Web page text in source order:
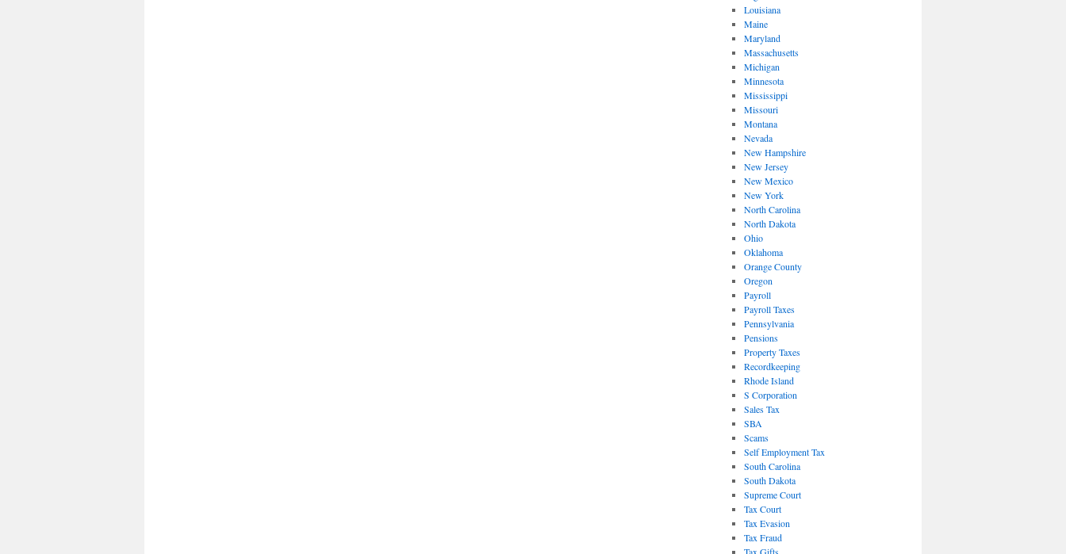
Louisiana
Maine
Maryland
Massachusetts
Michigan
Minnesota
Mississippi
Missouri
Montana
Nevada
New Hampshire
New Jersey
New Mexico
New York
North Carolina
North Dakota
Ohio
Oklahoma
Orange County
Oregon
Payroll
Payroll Taxes
Pennsylvania
Pensions
Property Taxes
Recordkeeping
Rhode Island
S Corporation
Sales Tax
SBA
Scams
Self Employment Tax
South Carolina
South Dakota
Supreme Court
Tax Court
Tax Evasion
Tax Fraud